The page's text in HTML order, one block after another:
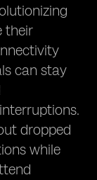
their
can stay
dropped
while